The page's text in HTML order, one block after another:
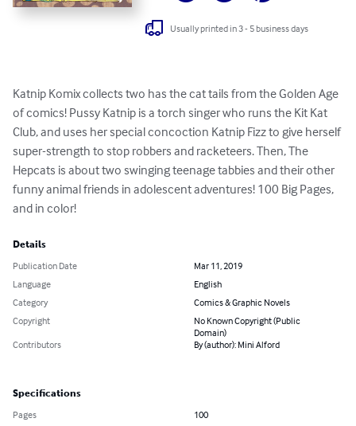
Usually printed in 3 - 5 business days
Katnip Komix collects two has the cat tails from the Golden Age
of comics! Pussy Katnip is a torch singer who runs the Kit Kat
Club, and uses her special concoction Katnip Fizz to give herself
super-strength to stop robbers and racketeers. Then, The
Hepcats is about two swinging teenage tabbies and their other
funny animal friends in adolescent adventures! 100 Big Pages,
and in color!
Details
Publication Date
Mar 11, 2019
Language
English
Category
Comics & Graphic Novels
Copyright
No Known Copyright (Public
Domain)
Contributors
By (author): Mini Alford
Specifications
Pages
100